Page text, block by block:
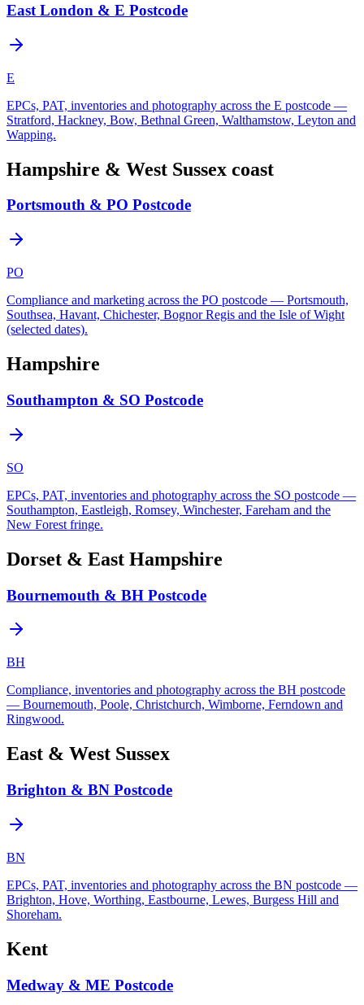
East London & E Postcode
E
EPCs, PAT, inventories and photography across the E postcode —
Stratford, Hackney, Bow, Bethnal Green, Walthamstow, Leyton and
Wapping.
Hampshire & West Sussex coast
Portsmouth & PO Postcode
PO
Compliance and marketing across the PO postcode — Portsmouth,
Southsea, Havant, Chichester, Bognor Regis and the Isle of Wight
(selected dates).
Hampshire
Southampton & SO Postcode
SO
EPCs, PAT, inventories and photography across the SO postcode —
Southampton, Eastleigh, Romsey, Winchester, Fareham and the
New Forest fringe.
Dorset & East Hampshire
Bournemouth & BH Postcode
BH
Compliance, inventories and photography across the BH postcode
— Bournemouth, Poole, Christchurch, Wimborne, Ferndown and
Ringwood.
East & West Sussex
Brighton & BN Postcode
BN
EPCs, PAT, inventories and photography across the BN postcode —
Brighton, Hove, Worthing, Eastbourne, Lewes, Burgess Hill and
Shoreham.
Kent
Medway & ME Postcode